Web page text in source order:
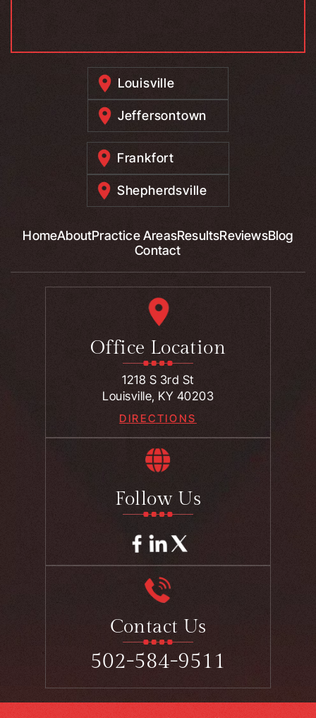
Louisville
Jeffersontown
Frankfort
Shepherdsville
HomeAboutPractice AreasResultsReviewsBlog
Contact
Office Location
1218 S 3rd St
Louisville, KY 40203
DIRECTIONS
Follow Us
Contact Us
502-584-9511